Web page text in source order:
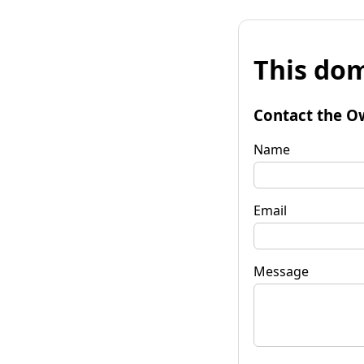
This
Contact the
Name
Email
Message